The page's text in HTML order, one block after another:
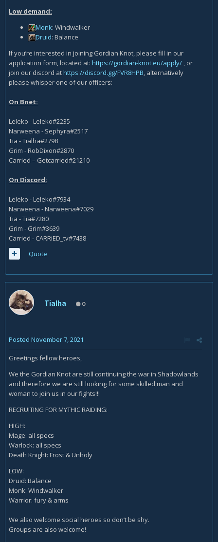
Low demand:
Monk: Windwalker
Druid: Balance
If you’re interested in joining Gordian Knot, please fill in our
application form, located at: https://gordian-knot.eu/apply/ , or
join our discord athttps://discord.gg/FVR8HPB , alternatively
please whisper one of our officers:
On Bnet:
Leleko - Leleko#2235
Narweena - Sephyra#2517
Tia - Tialha#2798
Grim - RobDixon#2870
Carried – Getcarried#21210
On Discord:
Leleko - Leleko#7934
Narweena - Narweena#7029
Tia - Tia#7280
Grim - Grim#3639
Carried - CARRiED_tv#7438
Quote
Tialha 0
Posted November 7, 2021
Greetings fellow heroes,
We the Gordian Knot are still continuing the war in Shadowlands
and therefore we are still looking for some skilled man and
woman to join us in our fights!!!
RECRUITING FOR MYTHIC RAIDING:
HIGH:
Mage: all specs
Warlock: all specs
Death Knight: Frost & Unholy
LOW:
Druid: Balance
Monk: Windwalker
Warrior: fury & arms
We also welcome social heroes so don’t be shy.
Groups are also welcome!